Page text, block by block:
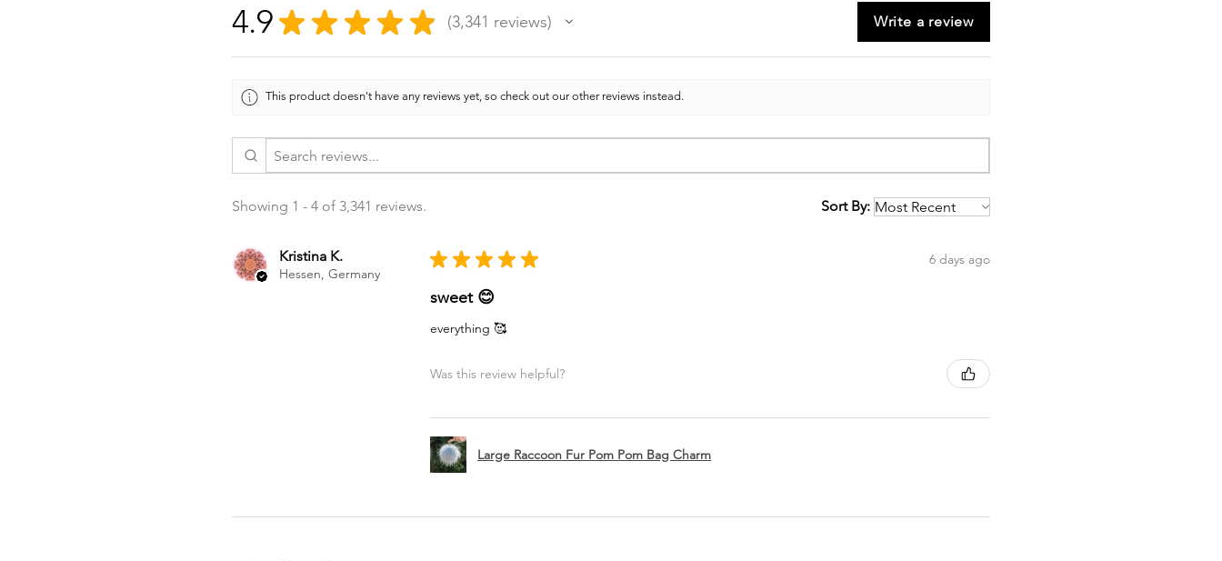
4.9 ★ ★ ★ ★ ★ 3,341 reviews
3341 Write a review
This product doesn't have any reviews yet, so check out our other reviews instead.
Showing 1 - 4 of 3,341 reviews. Sort By:
Kristina K.
Hessen, Germany
★ ★ ★ ★ ★ 6 days ago
sweet 😊
everything 🥰
Was this review helpful?
Large Raccoon Fur Pom Pom Bag Charm